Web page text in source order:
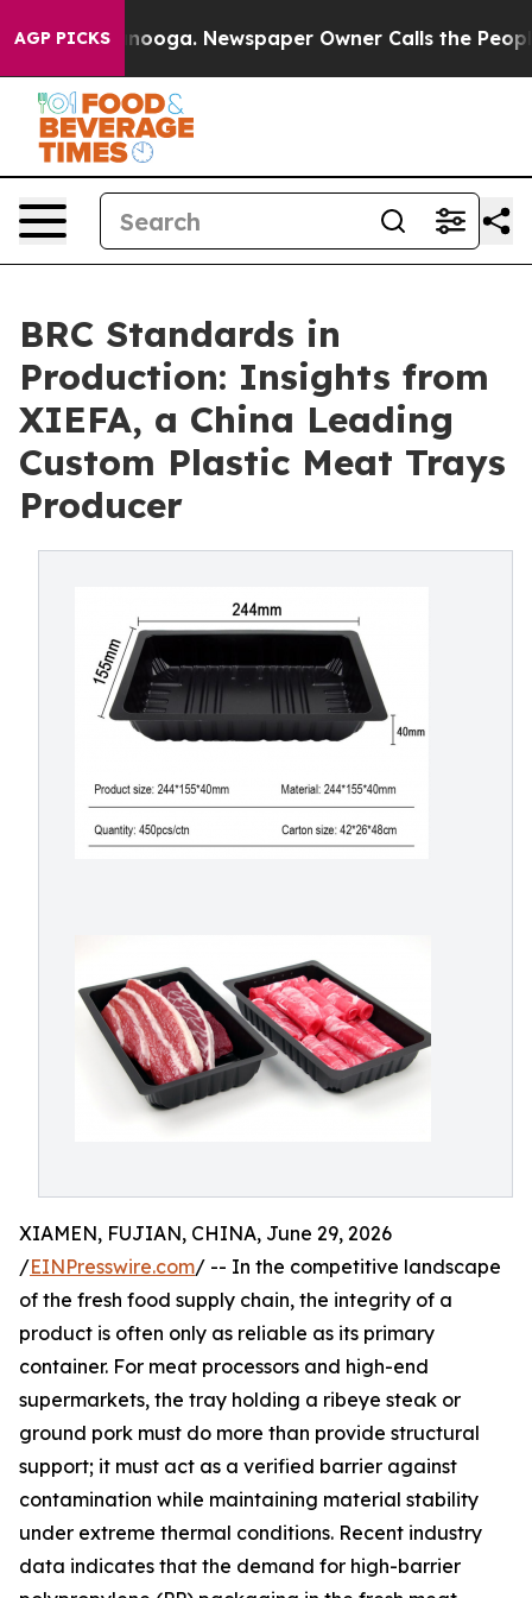
AGP PICKS Newspaper Owner Calls the People
BRC Standards in
Production: Insights from
XIEFA, a China Leading
Custom Plastic Meat Trays
Producer
XIAMEN, FUJIAN, CHINA, June 29, 2026
/EINPresswire.com/ -- In the competitive landscape
of the fresh food supply chain, the integrity of a
product is often only as reliable as its primary
container. For meat processors and high-end
supermarkets, the tray holding a ribeye steak or
ground pork must do more than provide structural
support; it must act as a verified barrier against
contamination while maintaining material stability
under extreme thermal conditions. Recent industry
data indicates that the demand for high-barrier